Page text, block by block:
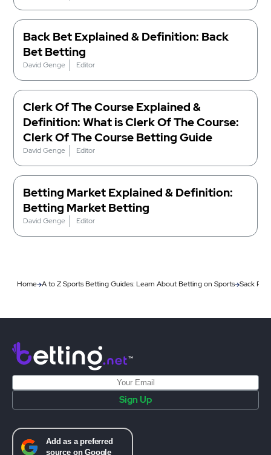
Back Bet Explained & Definition: Back
Bet Betting
David Genge Editor
Clerk Of The Course Explained &
Definition: What is Clerk Of The Course:
Clerk Of The Course Betting Guide
David Genge Editor
Betting Market Explained & Definition:
Betting Market Betting
David Genge Editor
Home A to Z Sports Betting Guides: Learn About Betting on Sports Sack
Sign Up